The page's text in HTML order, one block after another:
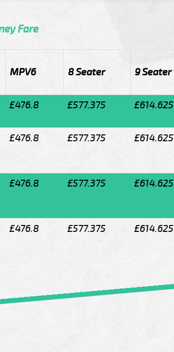
Fare
MPV6 8 Seater 9 Seater
£476.8 £577.375 £614.625
£476.8 £577.375 £614.625
£476.8 £577.375 £614.625
£476.8 £577.375 £614.625